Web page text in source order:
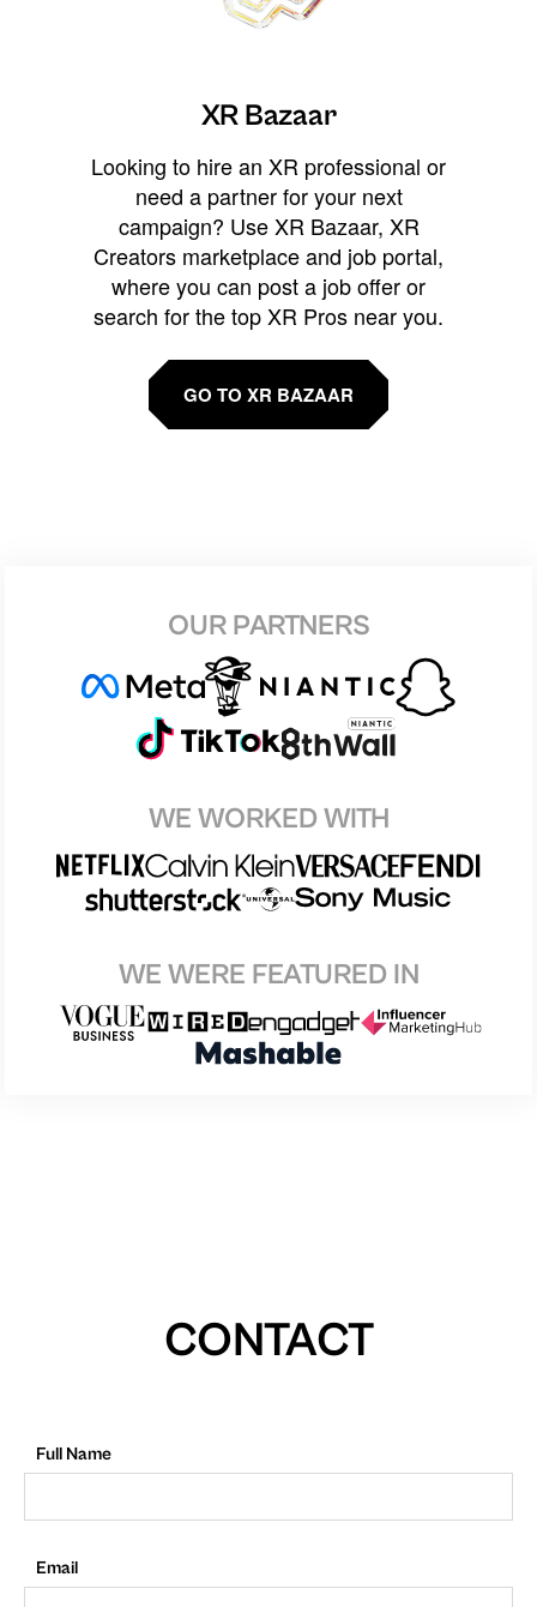
XR Bazaar
Looking to hire an XR professional or
need a partner for your next
campaign? Use XR Bazaar, XR
Creators marketplace and job portal,
where you can post a job offer or
search for the top XR Pros near you.
GO TO XR BAZAAR
OUR PARTNERS
WE WORKED WITH
WE WERE FEATURED IN
CONTACT
Full Name
Email